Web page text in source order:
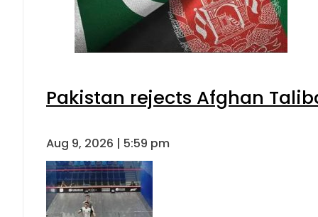
Pakistan rejects Afghan
Aug 9, 2026 | 5:59 pm